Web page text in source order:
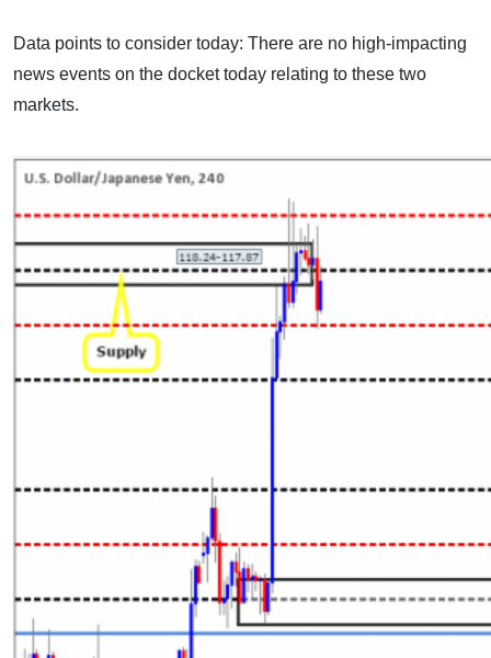
Data points to consider today: There are no high-impacting
news events on the docket today relating to these two
markets.